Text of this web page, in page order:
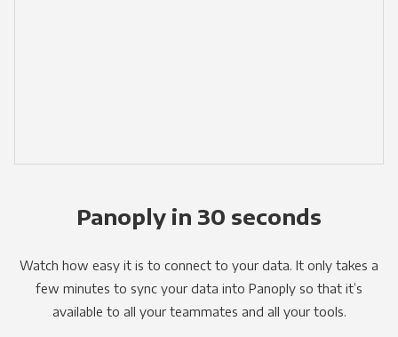
Panoply in 30 seconds
Watch how easy it is to connect to your data. It only takes a
few minutes to sync your data into Panoply so that it’s
available to all your teammates and all your tools.